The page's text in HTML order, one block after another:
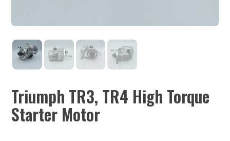
Triumph TR3, TR4 High Torque
Starter Motor